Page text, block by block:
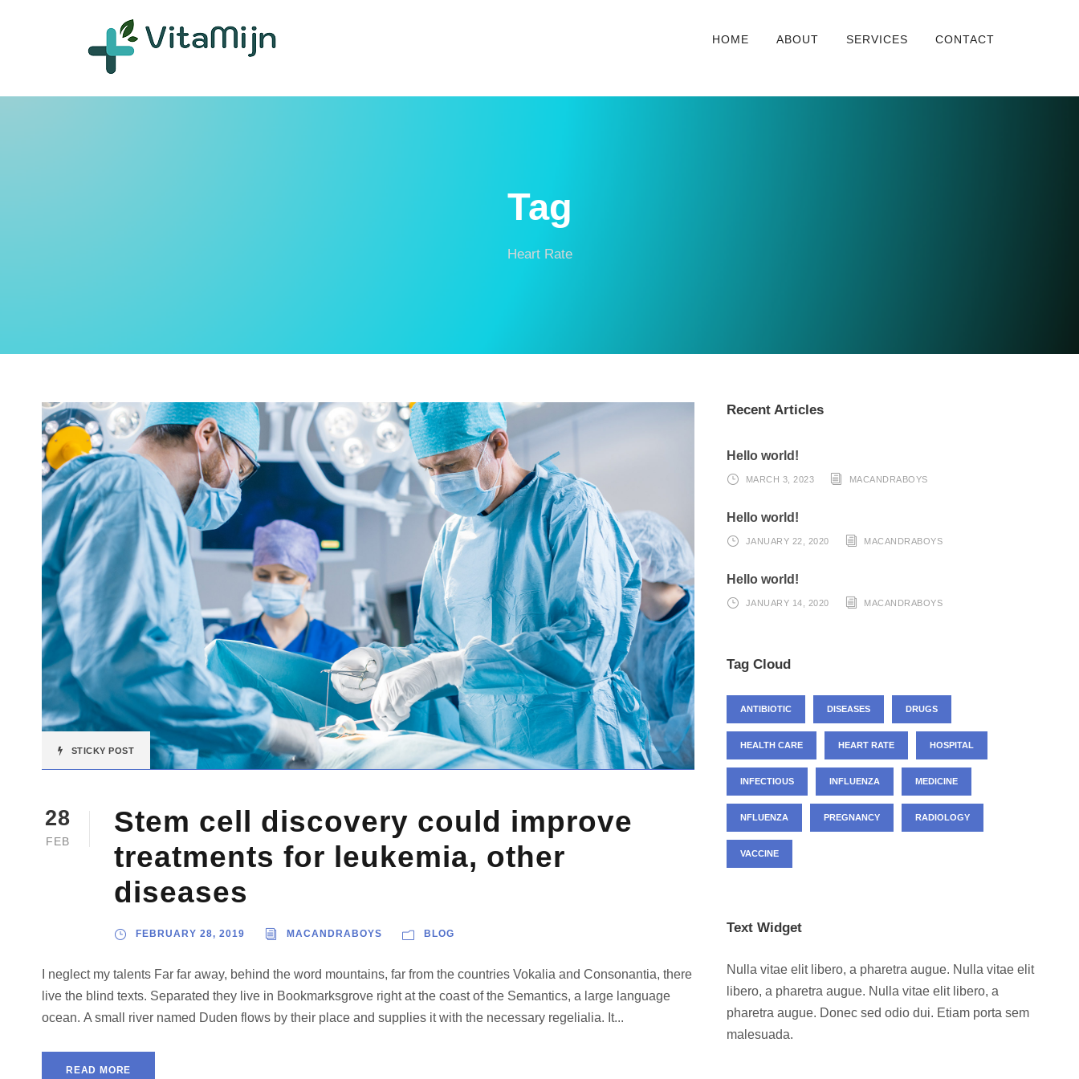
HOME ABOUT SERVICES CONTACT
Tag
Heart Rate
STICKY POST
28
FEB
Stem cell discovery could improve
treatments for leukemia, other
diseases
FEBRUARY 28, 2019 MACANDRABOYS BLOG
I neglect my talents Far far away, behind the word mountains, far from the countries Vokalia and Consonantia, there
live the blind texts. Separated they live in Bookmarksgrove right at the coast of the Semantics, a large language
ocean. A small river named Duden flows by their place and supplies it with the necessary regelialia. It...
READ MORE
Recent Articles
Hello world!
MARCH 3, 2023 MACANDRABOYS
Hello world!
JANUARY 22, 2020 MACANDRABOYS
Hello world!
JANUARY 14, 2020 MACANDRABOYS
Tag Cloud
ANTIBIOTIC DISEASES DRUGS
HEALTH CARE HEART RATE HOSPITAL
INFECTIOUS INFLUENZA MEDICINE
NFLUENZA PREGNANCY RADIOLOGY
VACCINE
Text Widget
Nulla vitae elit libero, a pharetra augue. Nulla vitae elit
libero, a pharetra augue. Nulla vitae elit libero, a
pharetra augue. Donec sed odio dui. Etiam porta sem
malesuada.